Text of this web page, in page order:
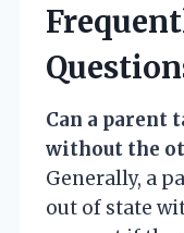
Can a parent
without the
Generally, a
out of state